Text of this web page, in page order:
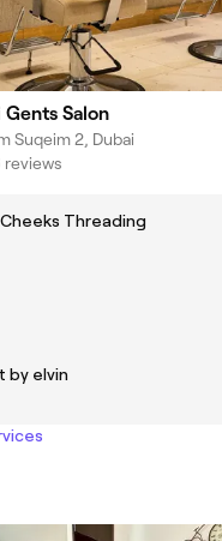
Gents Salon
Suqeim 2, Dubai
reviews
Threading
by elvin